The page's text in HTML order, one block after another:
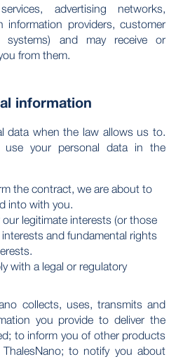
advertising networks,
information providers, customer
systems) and may receive or
from them.
information
data when the law allows us to.
use your personal data in the
the contract, we are about to
into with you.
legitimate interests (or those
and fundamental rights
with a legal or regulatory
collects, uses, transmits and
you provide to deliver the
to inform you of other products
to notify you about